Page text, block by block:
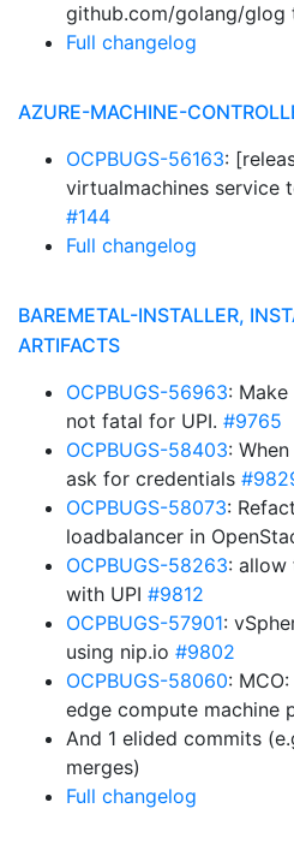
github.com/golang/glog
Full changelog
AZURE-MACHINE-
OCPBUGS-56163:
virtualmachines service
#144
Full changelog
BAREMETAL-INSTALLER,
ARTIFACTS
OCPBUGS-56963:
not fatal for UPI. #9765
OCPBUGS-58403:
ask for credentials
OCPBUGS-58073:
loadbalancer in
OCPBUGS-58263: allow
with UPI #9812
OCPBUGS-57901:
using nip.io #9802
OCPBUGS-58060:
edge compute machine
And 1 elided commits
merges)
Full changelog